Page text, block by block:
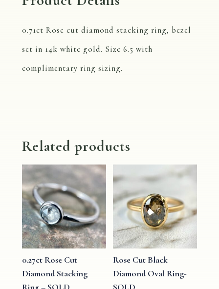
0.71ct Rose cut diamond stacking ring, bezel
set in 14k white gold. Size 6.5 with
complimentary ring sizing.
Related products
0.27ct Rose Cut
Diamond Stacking
Rose Cut Black
Diamond Oval Ring-